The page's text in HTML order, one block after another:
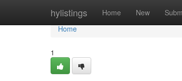
hylistings Home New
Home
Home
1